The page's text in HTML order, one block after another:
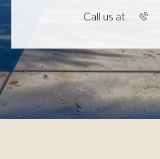
Call us at